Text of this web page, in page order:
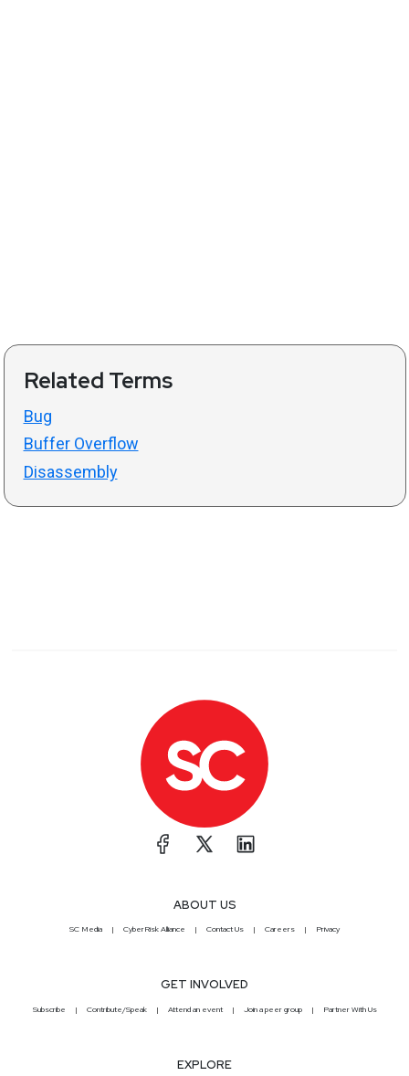
Related Terms
Bug
Buffer Overflow
Disassembly
ABOUT US
SC Media CyberRisk Alliance Contact Us Careers Privacy
GET INVOLVED
Subscribe Contribute/Speak Attend an event Join a peer group Partner With Us
EXPLORE